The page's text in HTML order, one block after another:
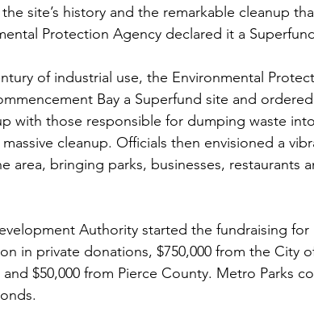
site’s history and the remarkable cleanup
Protection Agency declared it a
of industrial use, the Environmental
Bay a Superfund site and
with those responsible for dumping waste
cleanup. Officials then envisioned a
area, bringing parks, businesses, restaurants
Authority started the fundraising for
in private donations, $750,000 from the City
$50,000 from Pierce County. Metro Parks